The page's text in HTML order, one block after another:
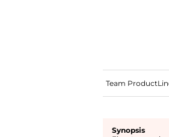
Team
Synopsis